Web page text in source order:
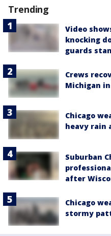
Trending
Video
knocking
guards
Crews
Michigan
Chicago
heavy rain
Suburban
after
Chicago
stormy